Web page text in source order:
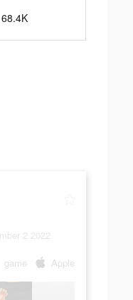
2 2022
game Apple